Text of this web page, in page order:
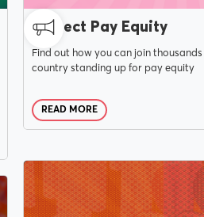
Protect Pay Equity
Find out how you can join
country standing up for pay equity
READ MORE